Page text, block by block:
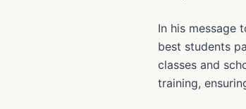
In his message
best students
classes and
training,